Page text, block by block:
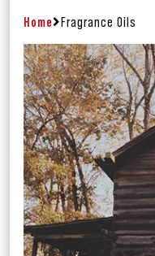
Home Fragrance Oils